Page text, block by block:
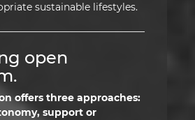
sustainable lifestyles.
open
offers three approaches:
support or